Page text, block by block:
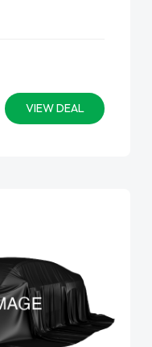
VIEW DEAL